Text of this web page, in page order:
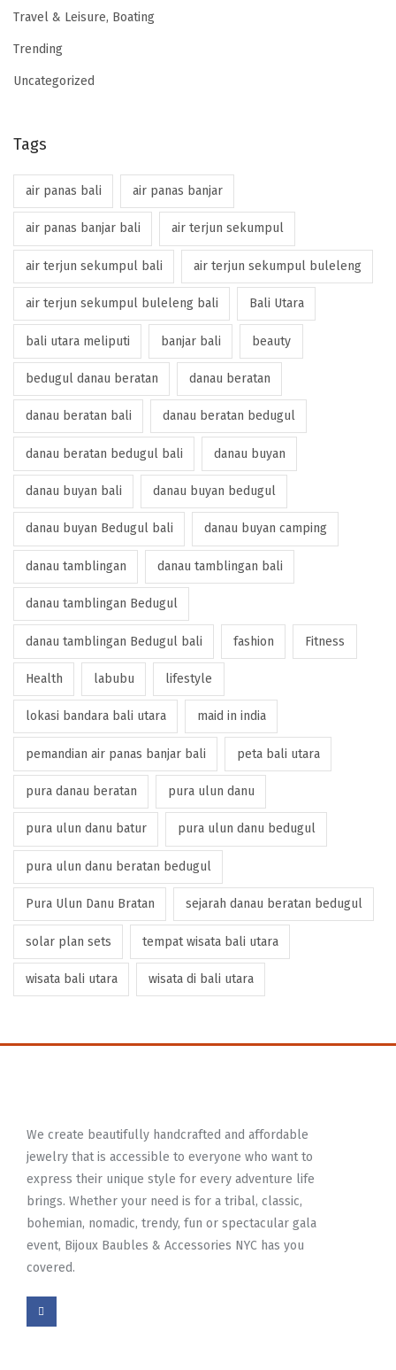
Travel & Leisure, Boating
Trending
Uncategorized
Tags
air panas bali air panas banjar
air panas banjar bali air terjun sekumpul
air terjun sekumpul bali air terjun sekumpul buleleng
air terjun sekumpul buleleng bali Bali Utara
bali utara meliputi banjar bali beauty
bedugul danau beratan danau beratan
danau beratan bali danau beratan bedugul
danau beratan bedugul bali danau buyan
danau buyan bali danau buyan bedugul
danau buyan Bedugul bali danau buyan camping
danau tamblingan danau tamblingan bali
danau tamblingan Bedugul
danau tamblingan Bedugul bali fashion Fitness
Health labubu lifestyle
lokasi bandara bali utara maid in india
pemandian air panas banjar bali peta bali utara
pura danau beratan pura ulun danu
pura ulun danu batur pura ulun danu bedugul
pura ulun danu beratan bedugul
Pura Ulun Danu Bratan sejarah danau beratan bedugul
solar plan sets tempat wisata bali utara
wisata bali utara wisata di bali utara
We create beautifully handcrafted and affordable
jewelry that is accessible to everyone who want to
express their unique style for every adventure life
brings. Whether your need is for a tribal, classic,
bohemian, nomadic, trendy, fun or spectacular gala
event, Bijoux Baubles & Accessories NYC has you
covered.